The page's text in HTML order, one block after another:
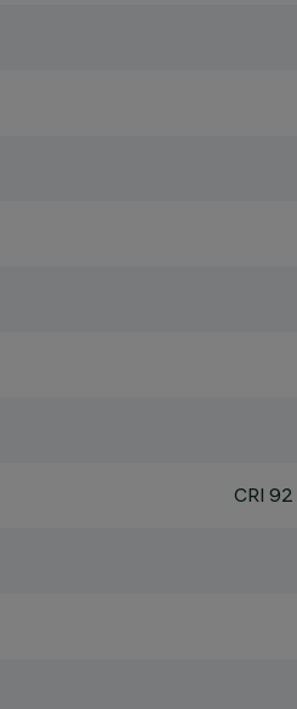
CRI 92